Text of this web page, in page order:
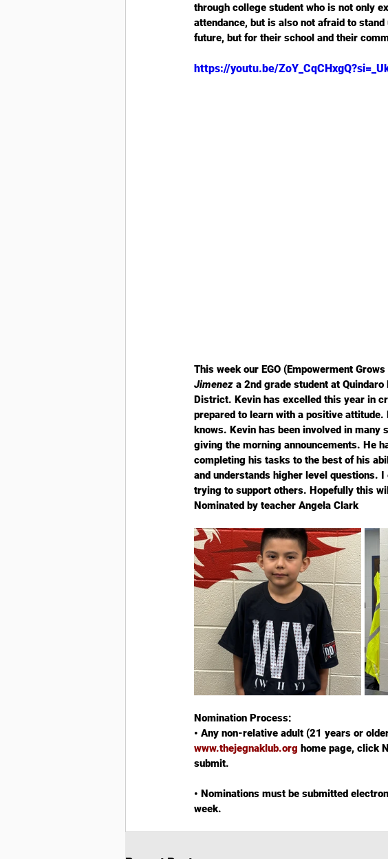
through college student who is not only
attendance, but is also not afraid to
future, but for their school and their
https://youtu.be/
This week our EGO (Empowerment
Jimenez a 2nd grade student at
District. Kevin has excelled this year in
prepared to learn with a positive
knows. Kevin has been involved in
giving the morning announcements. He
completing his tasks to the best of his
and understands higher level questions.
trying to support others. Hopefully this
Nominated by teacher Angela Clark
Nomination Process:
• Any non-relative adult (21 years or
www.thejegnaklub.org home page, click
submit.
• Nominations must be submitted
week.